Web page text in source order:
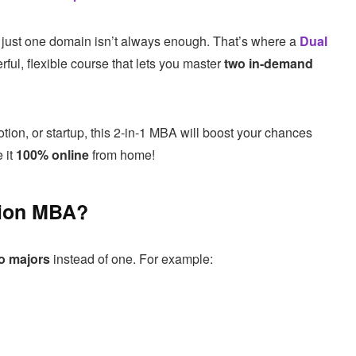
one domain isn’t always enough. That’s where a Dual
flexible course that lets you mastertwo in-demand
or startup, this 2-in-1 MBA will boost your chances
it 100% onlinefrom home!
MBA?
majors instead of one. For example: